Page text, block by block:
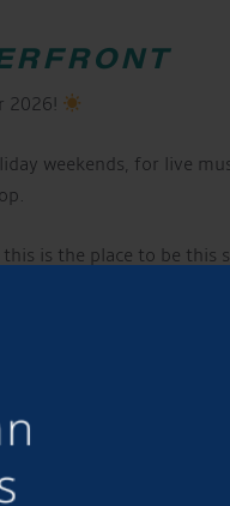
2026!
weekends, for live
is the place to be this
alongside our
dogs are very
and caravans welcome!